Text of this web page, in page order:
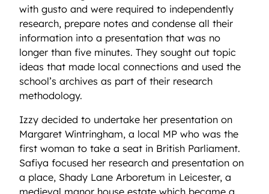
with gusto and were required to independently
research, prepare notes and condense all their
information into a presentation that was no
longer than five minutes. They sought out topic
ideas that made local connections and used the
school’s archives as part of their research
methodology.
Izzy decided to undertake her presentation on
Margaret Wintringham, a local MP who was the
first woman to take a seat in British Parliament.
Safiya focused her research and presentation on
a place, Shady Lane Arboretum in Leicester, a
medieval manor house estate which became a